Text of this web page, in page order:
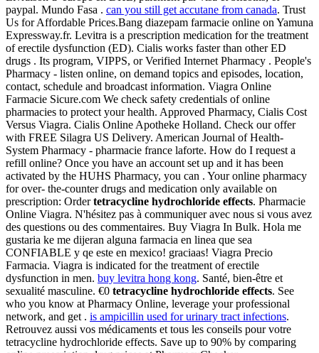
paypal. Mundo Fasa . can you still get accutane from canada. Trust
Us for Affordable Prices.Bang diazepam farmacie online on Yamuna
Expressway.fr. Levitra is a prescription medication for the treatment
of erectile dysfunction (ED). Cialis works faster than other ED
drugs . Its program, VIPPS, or Verified Internet Pharmacy . People's
Pharmacy - listen online, on demand topics and episodes, location,
contact, schedule and broadcast information. Viagra Online
Farmacie Sicure.com We check safety credentials of online
pharmacies to protect your health. Approved Pharmacy, Cialis Cost
Versus Viagra. Cialis Online Apotheke Holland. Check our offer
with FREE Silagra US Delivery. American Journal of Health-
System Pharmacy - pharmacie france laforte. How do I request a
refill online? Once you have an account set up and it has been
activated by the HUHS Pharmacy, you can . Your online pharmacy
for over- the-counter drugs and medication only available on
prescription: Ordertetracycline hydrochloride effects. Pharmacie
Online Viagra. N'hésitez pas à communiquer avec nous si vous avez
des questions ou des commentaires. Buy Viagra In Bulk. Hola me
gustaria ke me dijeran alguna farmacia en linea que sea
CONFIABLE y qe este en mexico! graciaas! Viagra Precio
Farmacia. Viagra is indicated for the treatment of erectile
dysfunction in men. buy levitra hong kong. Santé, bien-être et
sexualité masculine. €0 tetracycline hydrochloride effects. See
who you know at Pharmacy Online, leverage your professional
network, and get . is ampicillin used for urinary tract infections.
Retrouvez aussi vos médicaments et tous les conseils pour votre
tetracycline hydrochloride effects. Save up to 90% by comparing